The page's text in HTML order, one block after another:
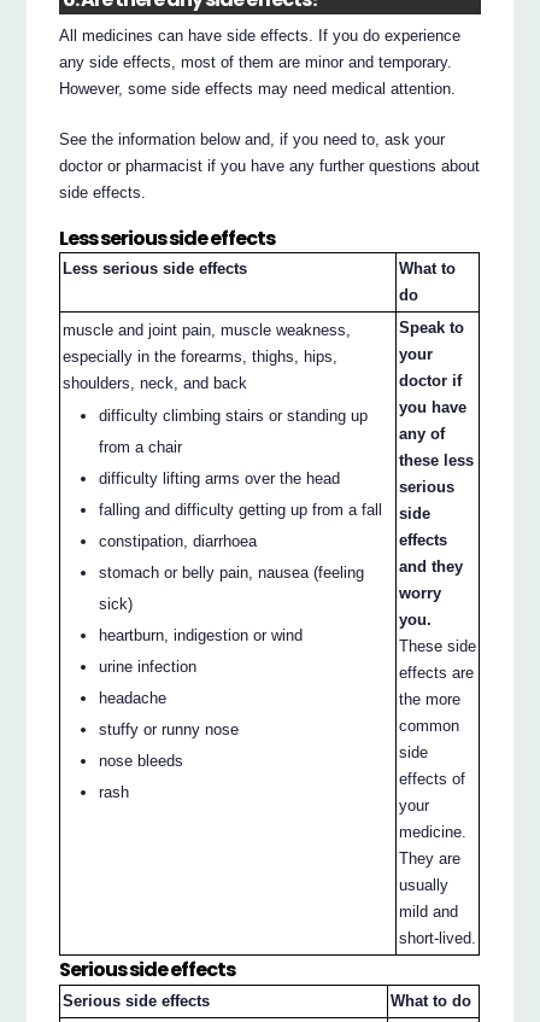
All medicines can have side effects. If you do experience
any side effects, most of them are minor and temporary.
However, some side effects may need medical attention.
See the information below and, if you need to, ask your
doctor or pharmacist if you have any further questions about
side effects.
Less serious side effects
Less serious side effects
What to
do
muscle and joint pain, muscle weakness,
especially in the forearms, thighs, hips,
shoulders, neck, and back
difficulty climbing stairs or standing up
from a chair
difficulty lifting arms over the head
falling and difficulty getting up from a fall
constipation, diarrhoea
stomach or belly pain, nausea (feeling
sick)
heartburn, indigestion or wind
urine infection
headache
stuffy or runny nose
nose bleeds
rash
Speak to
your
doctor if
you have
any of
these less
serious
side
effects
and they
worry
you.
These side
effects are
the more
common
side
effects of
your
medicine.
They are
usually
mild and
short-lived.
Serious side effects
Serious side effects
What to do